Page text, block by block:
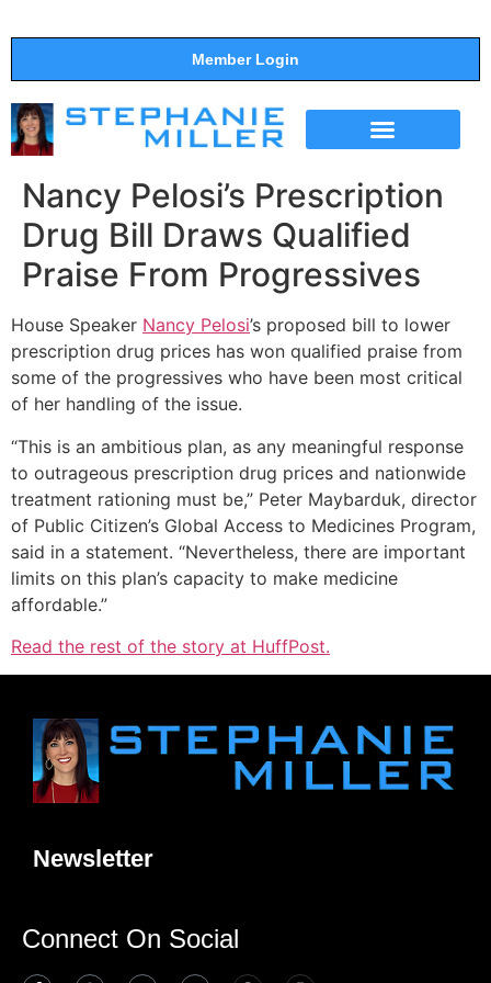
Member Login
Nancy Pelosi’s Prescription
Drug Bill Draws Qualified
Praise From Progressives
House Speaker Nancy Pelosi’s proposed bill to lower
prescription drug prices has won qualified praise from
some of the progressives who have been most critical
of her handling of the issue.
“This is an ambitious plan, as any meaningful response
to outrageous prescription drug prices and nationwide
treatment rationing must be,” Peter Maybarduk, director
of Public Citizen’s Global Access to Medicines Program,
said in a statement. “Nevertheless, there are important
limits on this plan’s capacity to make medicine
affordable.”
Read the rest of the story at HuffPost.
Newsletter
Connect On Social